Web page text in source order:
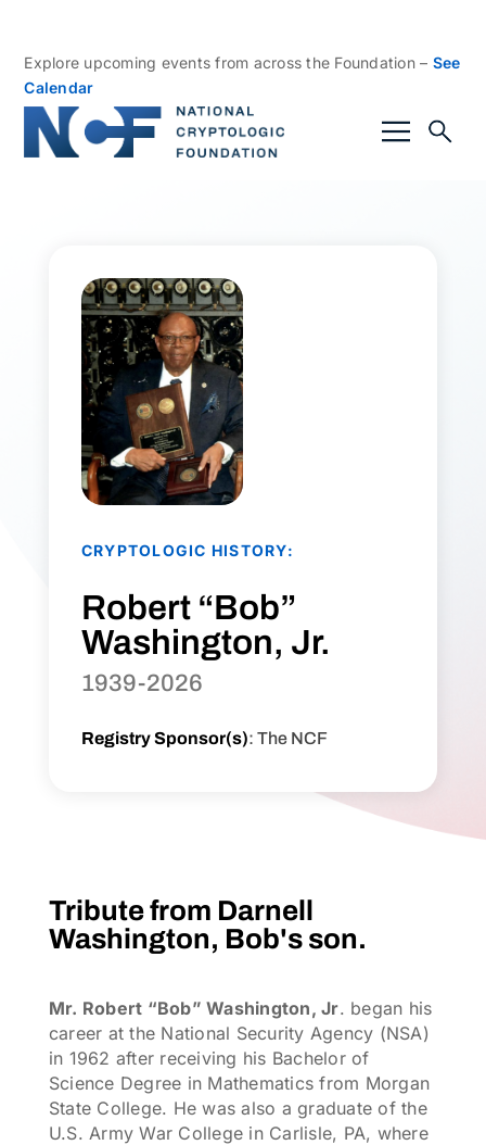
Explore upcoming events from across the Foundation – See
Calendar
CRYPTOLOGIC HISTORY:
Robert “Bob”
Washington, Jr.
1939-2026
Registry Sponsor(s): The NCF
Tribute from Darnell
Washington, Bob's son.
Mr. Robert “Bob” Washington, Jr. began his
career at the National Security Agency (NSA)
in 1962 after receiving his Bachelor of
Science Degree in Mathematics from Morgan
State College. He was also a graduate of the
U.S. Army War College in Carlisle, PA, where